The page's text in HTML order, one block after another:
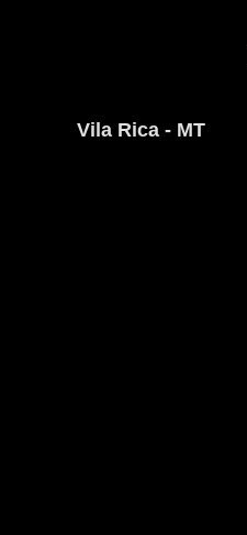
Vila Rica - MT